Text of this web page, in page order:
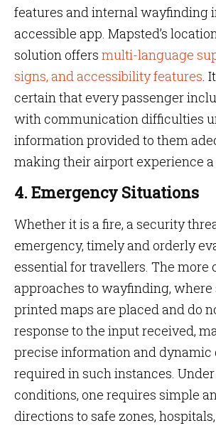
features and internal wayfinding
accessible app. Mapsted’s
solution offers multi-language
signs, and accessibility features.
certain that every passenger
with communication difficulties
information provided to them
making their airport experience a
4. Emergency Situations
Whether it is a fire, a security
emergency, timely and orderly
essential for travellers. The more
approaches to wayfinding, where
printed maps are placed and do
response to the input received,
precise information and dynamic
required in such instances.
conditions, one requires simple
directions to safe zones,